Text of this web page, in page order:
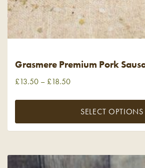
Grasmere Premium Pork
£13.50 – £18.50
SELECT OPTIONS